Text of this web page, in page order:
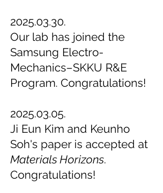
2025.03.30.
Our lab has joined the
Samsung Electro-
Mechanics–SKKU R&E
Program. Congratulations!
2025.03.05.
Ji Eun Kim and Keunho
Soh's paper is accepted at
Materials Horizons.
Congratulations!